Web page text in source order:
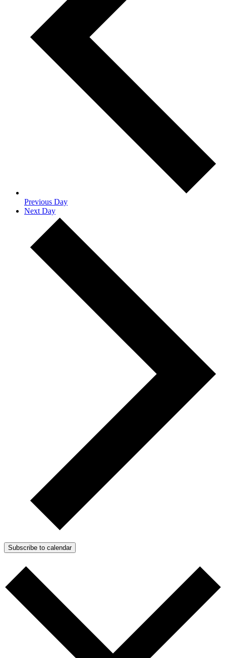
Previous Day
Next Day
Subscribe to calendar